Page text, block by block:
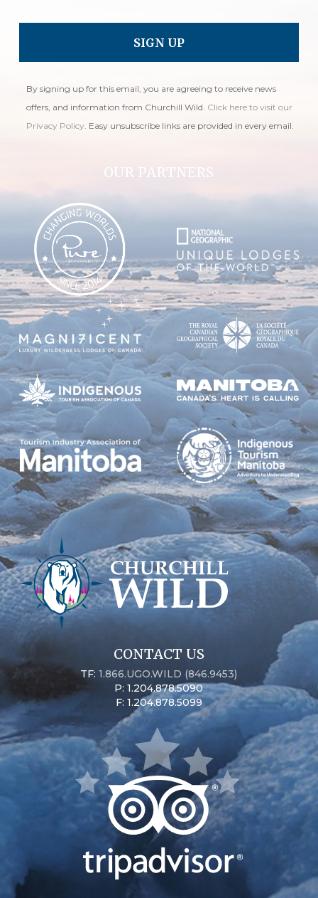
By signing up for this email, you are agreeing to receive news
offers, and information from Churchill Wild. Click here to visit our
Privacy Policy. Easy unsubscribe links are provided in every email.
OUR PARTNERS
CONTACT US
TF:1.866.UGO.WILD (846.9453)
P: 1.204.878.5090
F: 1.204.878.5099